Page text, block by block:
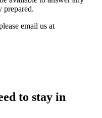
prepared.
email us at
to stay in